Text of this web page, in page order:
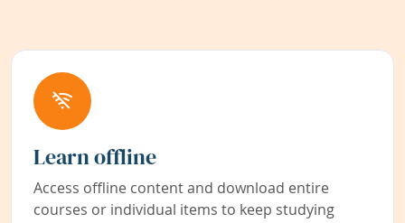
Learn offline
Access offline content and download entire
courses or individual items to keep studying